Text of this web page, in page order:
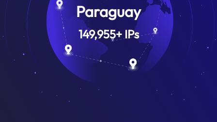
Paraguay
149,955+IPs